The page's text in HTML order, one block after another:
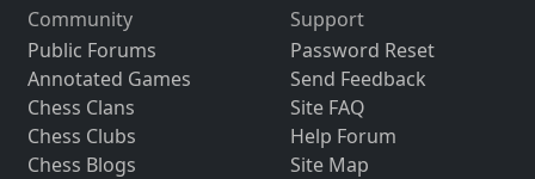
Community
Public Forums
Annotated Games
Chess Clans
Chess Clubs
Chess Blogs
Support
Password Reset
Send Feedback
Site FAQ
Help Forum
Site Map